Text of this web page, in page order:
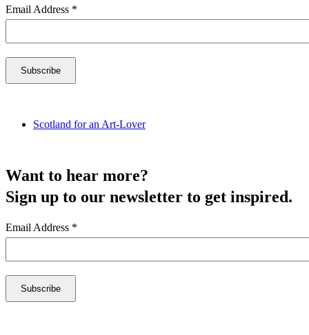
Email Address *
Scotland for an Art-Lover
Want to hear more?
Sign up to our newsletter to get inspired.
Email Address *